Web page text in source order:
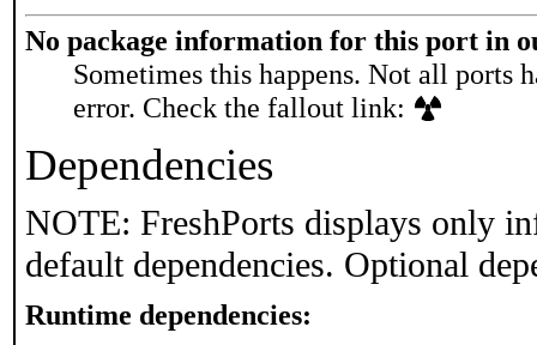
No package information for this port in
Sometimes this happens. Not all ports
error. Check the fallout link:
Dependencies
NOTE: FreshPorts displays only
default dependencies. Optional
Runtime dependencies: